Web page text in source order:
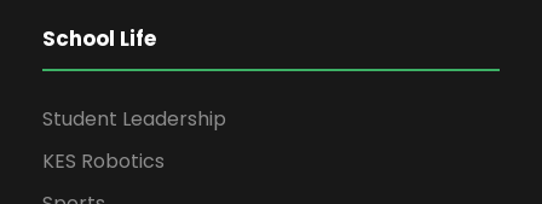
School Life
Student Leadership
KES Robotics